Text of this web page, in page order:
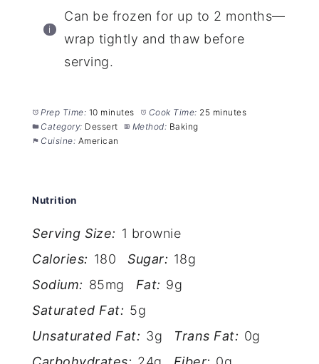
Can be frozen for up to 2 months—
wrap tightly and thaw before
serving.
Prep Time: 10 minutes Cook Time: 25 minutes
Category: Dessert Method: Baking
Cuisine: American
Nutrition
Serving Size: 1 brownie
Calories: 180 Sugar: 18g
Sodium: 85mg Fat: 9g
Saturated Fat: 5g
Unsaturated Fat: 3g Trans Fat: 0g